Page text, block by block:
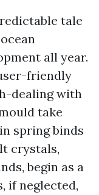
tale
all year.
friendly
dealing with
take
spring binds
crystals,
begin as a
if neglected,